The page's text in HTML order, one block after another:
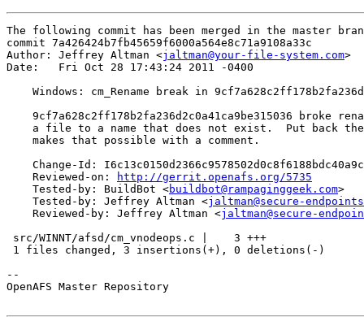
The following commit has been merged in the master
commit 7a426424b7fb45659f6000a564e8c71a9108a33c
Author: Jeffrey Altman <jaltman@your-file-system.com>
Date:   Fri Oct 28 17:43:24 2011 -0400
Windows: cm_Rename break in
9cf7a628c2ff178b2fa236d2c0a41ca9be315036 broke
a file to a name that does not exist.  Put back
    makes that possible with a comment.
Change-Id:
    Reviewed-on:
http://gerrit.openafs.org/5735
    Tested-by: BuildBot <
buildbot@rampaginggeek.com>
    Tested-by: Jeffrey Altman <
jaltman@secure-
    Reviewed-by: Jeffrey Altman <
jaltman@secure-
src/WINNT/afsd/cm_vnodeops.c |    3 +++
1 files changed, 3 insertions(+), 0 deletions(-)
--
OpenAFS Master Repository